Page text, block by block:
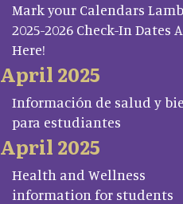
Mark your Calendars
2025-2026 Check-In Dates
Here!
April 2025
Información de salud y
para estudiantes
April 2025
Health and Wellness
information for students